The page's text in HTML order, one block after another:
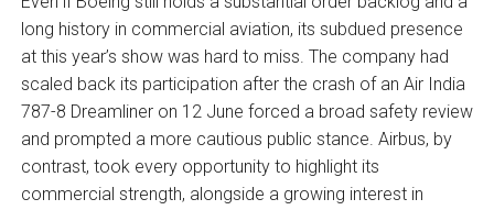
long history in commercial aviation, its subdued presence
at this year’s show was hard to miss. The company had
scaled back its participation after the crash of an Air India
787-8 Dreamliner on 12 June forced a broad safety review
and prompted a more cautious public stance. Airbus, by
contrast, took every opportunity to highlight its
commercial strength, alongside a growing interest in